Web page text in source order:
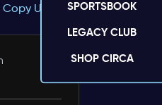
Copy URL SPORTSBOOK
LEGACY CLUB
SHOP CIRCA